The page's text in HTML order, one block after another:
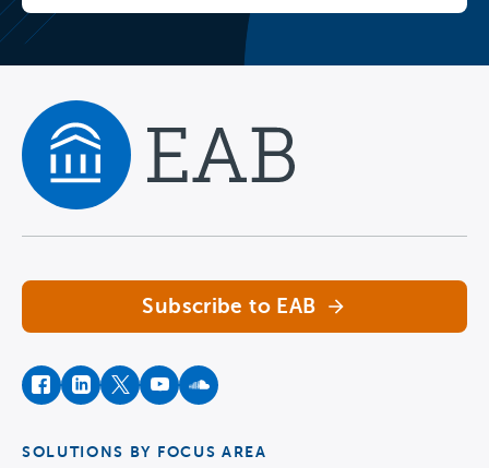
Subscribe to EAB
facebookinstagram
twitteryoutubesoundcloud
SOLUTIONS BY FOCUS AREA